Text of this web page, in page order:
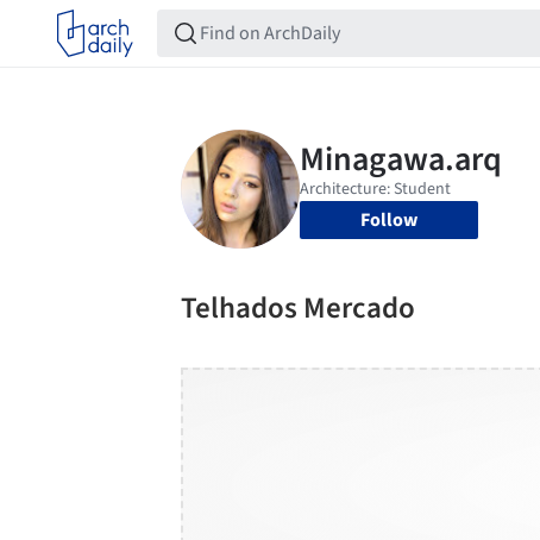
Follow
Telhados Mercado